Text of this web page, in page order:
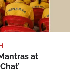
at